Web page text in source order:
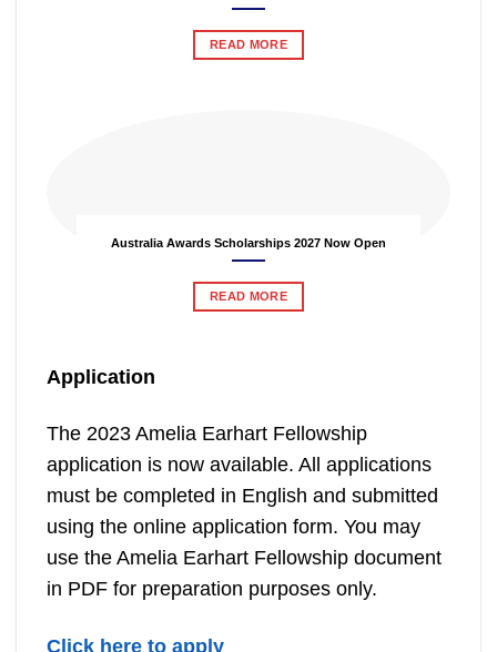
READ MORE
Australia Awards Scholarships 2027 Now Open
READ MORE
Application
The 2023 Amelia Earhart Fellowship
application is now available. All applications
must be completed in English and submitted
using the online application form. You may
use the Amelia Earhart Fellowship document
in PDF for preparation purposes only.
Click here to apply